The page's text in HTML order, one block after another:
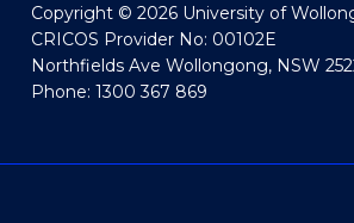
Copyright © 2026 University of
CRICOS Provider No: 00102E
Northfields Ave Wollongong, NSW
Phone: 1300 367 869